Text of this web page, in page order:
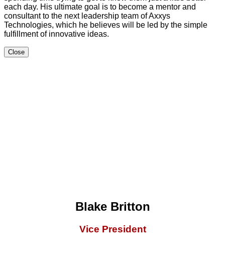
each day. His ultimate goal is to become a mentor and
consultant to the next leadership team of Axxys
Technologies, which he believes will be led by the simple
fulfillment of innovative ideas.
Close
Blake Britton
Vice President